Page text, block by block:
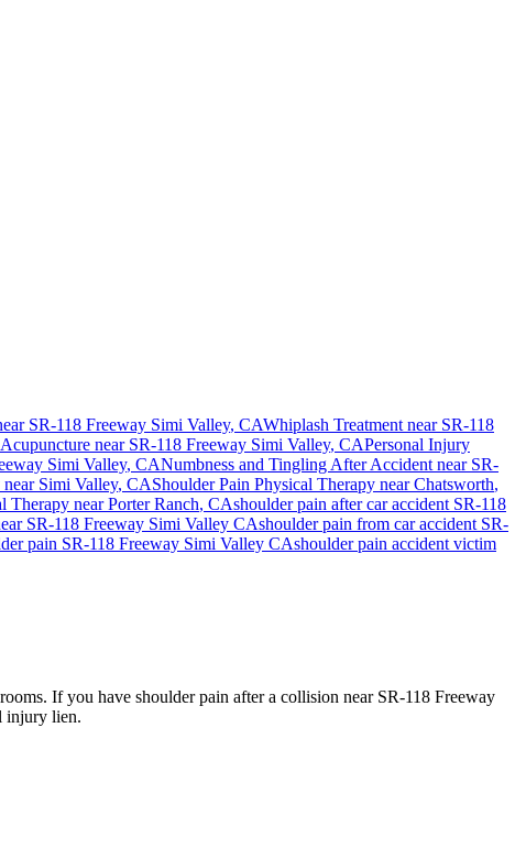
SR-118 Freeway Simi Valley, CAWhiplash Treatment near SR-118
Acupuncture near SR-118 Freeway Simi Valley, CAPersonal Injury
Simi Valley, CANumbness and Tingling After Accident near SR-
near Simi Valley, CAShoulder Pain Physical Therapy nearChatsworth,
Therapy nearPorter Ranch, CAshoulder pain after car accident SR-118
SR-118 Freeway Simi Valley CAshoulder pain from car accident SR-
pain SR-118 Freeway Simi Valley CAshoulder pain accident victim
If you have shoulder pain after a collision near SR-118 Freeway
injury lien.